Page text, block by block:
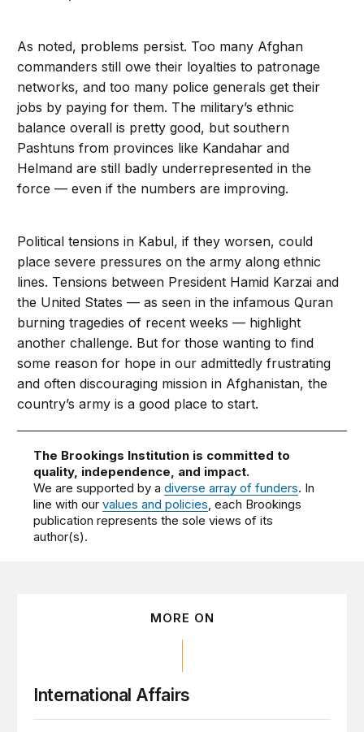
As noted, problems persist. Too many Afghan
commanders still owe their loyalties to patronage
networks, and too many police generals get their
jobs by paying for them. The military’s ethnic
balance overall is pretty good, but southern
Pashtuns from provinces like Kandahar and
Helmand are still badly underrepresented in the
force — even if the numbers are improving.
Political tensions in Kabul, if they worsen, could
place severe pressures on the army along ethnic
lines. Tensions between President Hamid Karzai and
the United States — as seen in the infamous Quran
burning tragedies of recent weeks — highlight
another challenge. But for those wanting to find
some reason for hope in our admittedly frustrating
and often discouraging mission in Afghanistan, the
country’s army is a good place to start.
The Brookings Institution is committed to
quality, independence, and impact.
We are supported by adiverse array of funders. In
line with ourvalues and policies, each Brookings
publication represents the sole views of its
author(s).
MORE ON
International Affairs